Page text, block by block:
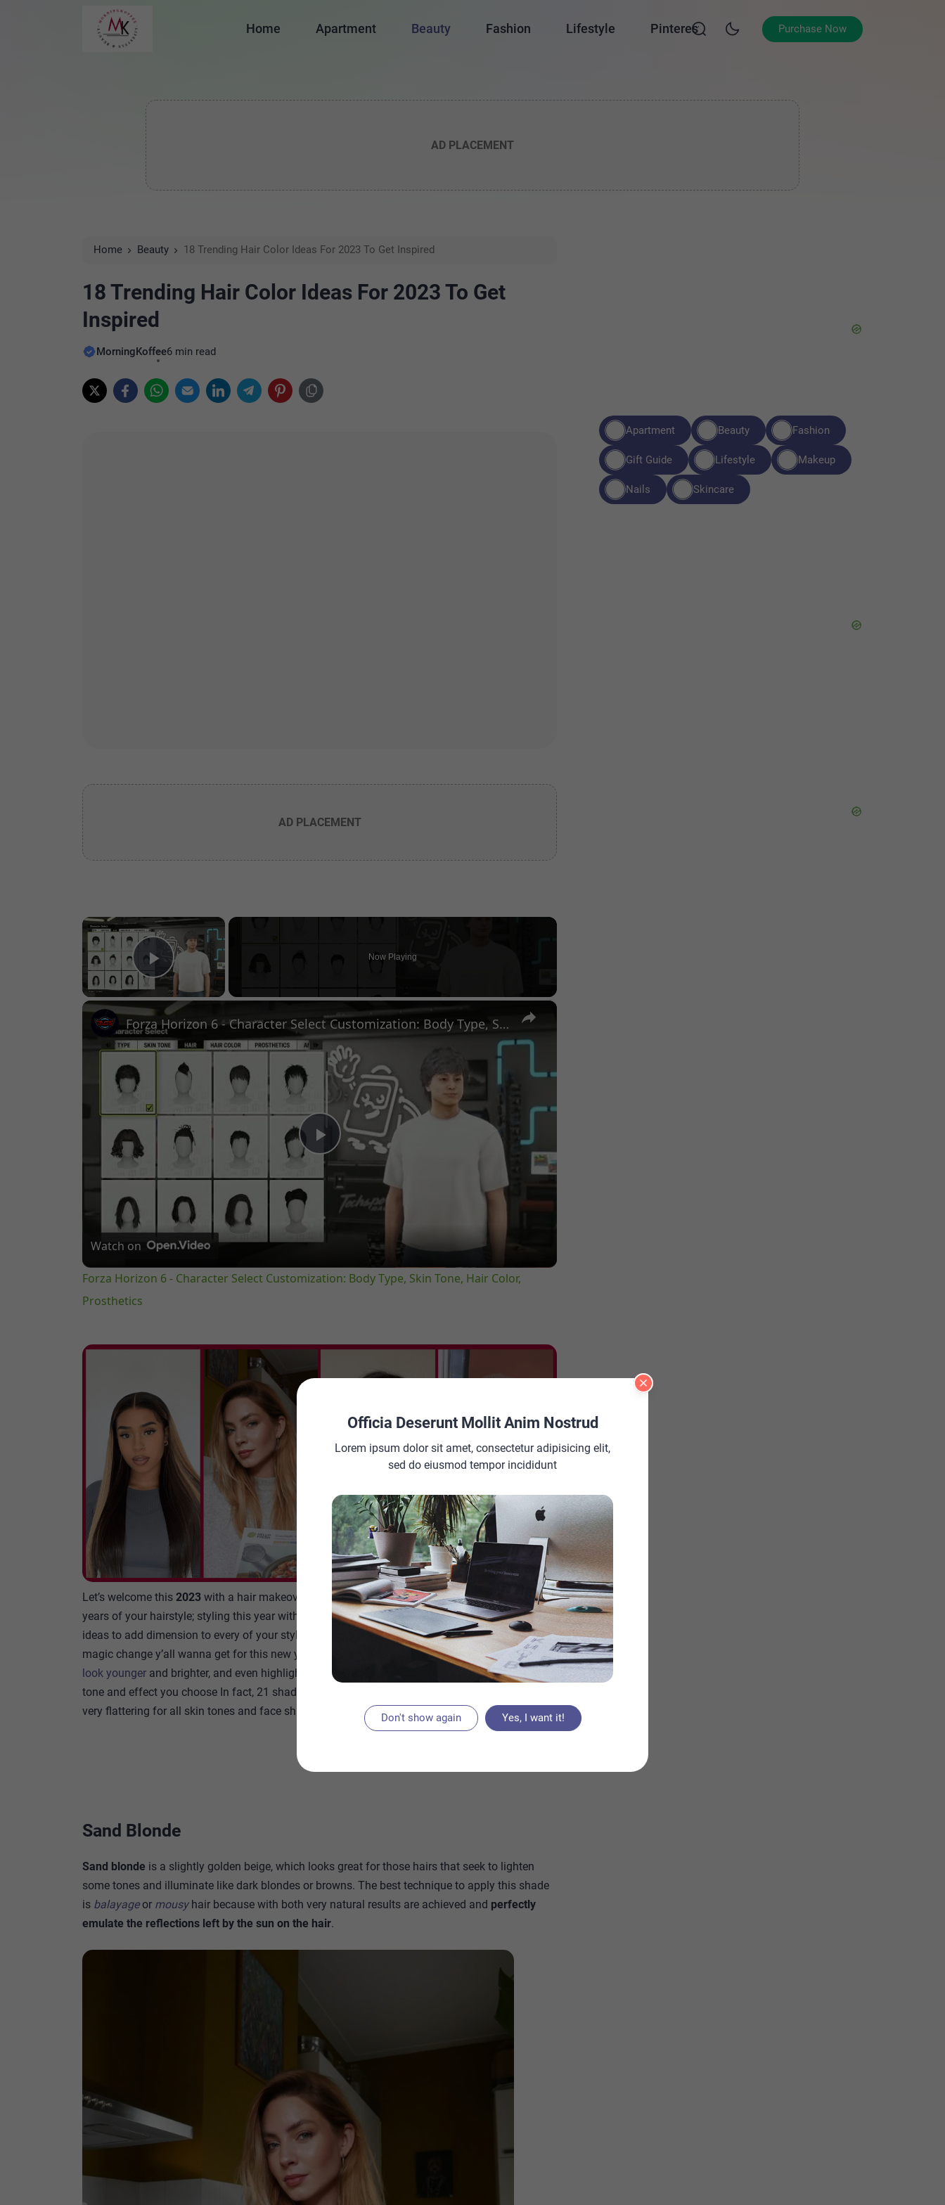
Home Apartment Beauty Fashion Lifestyle Pinterest Purchase Now
AD PLACEMENT
Home Beauty 18 Trending Hair Color Ideas For 2023 To Get Inspired
18 Trending Hair Color Ideas For 2023 To Get
Inspired
MorningKoffee6 min read
AD PLACEMENT
×
Play Video
Now Playing
×
Play
Video
Forza Horizon 6 - Character Select Customization: Body Type, Skin Tone, Hair Color, Prosthetics
Watch on
Forza Horizon 6 - Character Select Customization: Body Type, Skin Tone, Hair Color,
Prosthetics
Let’s welcome this 2023 with a hair makeover that you might have postponed for months or
years of your hairstyle; styling this year with the hottest 2023 hair color trends as of hair color
ideas to add dimension to every of your style this yea Believe it or not, your hair color can be a
magic change y’all wanna get for this new year. These can help brighten your face, make you
look younger and brighter, and even highlight your favorite parts of your face, depending on the
tone and effect you choose In fact, 21 shades of dyes present here will reign this 2023 and are
very flattering for all skin tones and face shape
Sand Blonde
Sand blonde is a slightly golden beige, which looks great for those hairs that seek to lighten
some tones and illuminate like dark blondes or browns. The best technique to apply this shade
is balayageor mousyhair because with both very natural results are achieved and perfectly
emulate the reflections left by the sun on the hair.
Apartment Beauty Fashion
Gift Guide Lifestyle Makeup
Nails Skincare
Officia Deserunt Mollit Anim Nostrud
Lorem ipsum dolor sit amet, consectetur adipisicing elit,
sed do eiusmod tempor incididunt
Don't show again Yes, I want it!